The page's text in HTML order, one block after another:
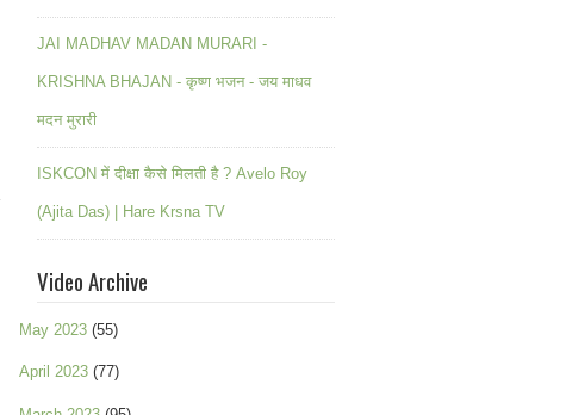
JAI MADHAV MADAN MURARI -
KRISHNA BHAJAN - कृष्ण भजन - जय माधव
मदन मुरारी
ISKCON में दीक्षा कैसे मिलती है ? Avelo Roy
(Ajita Das) | Hare Krsna TV
Video Archive
May 2023 (55)
April 2023 (77)